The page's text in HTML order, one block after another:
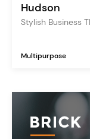
Hudson
Stylish Business
Multipurpose